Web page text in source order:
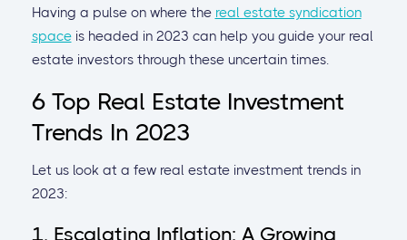
Having a pulse on where the real estate syndication
spaceis headed in 2023 can help you guide your real
estate investors through these uncertain times.
6 Top Real Estate Investment
Trends In 2023
Let us look at a few real estate investment trends in
2023:
1. Escalating Inflation: A Growing